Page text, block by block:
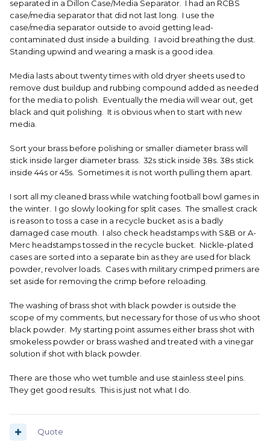
separated in a Dillon Case/Media Separator. I had an RCBS
case/media separator that did not last long. I use the
case/media separator outside to avoid getting lead-
contaminated dust inside a building. I avoid breathing the dust.
Standing upwind and wearing a mask is a good idea.
Media lasts about twenty times with old dryer sheets used to
remove dust buildup and rubbing compound added as needed
for the media to polish. Eventually the media will wear out, get
black and quit polishing. It is obvious when to start with new
media.
Sort your brass before polishing or smaller diameter brass will
stick inside larger diameter brass. 32s stick inside 38s. 38s stick
inside 44s or 45s. Sometimes it is not worth pulling them apart.
I sort all my cleaned brass while watching football bowl games in
the winter. I go slowly looking for split cases. The smallest crack
is reason to toss a case in a recycle bucket as is a badly
damaged case mouth. I also check headstamps with S&B or A-
Merc headstamps tossed in the recycle bucket. Nickle-plated
cases are sorted into a separate bin as they are used for black
powder, revolver loads. Cases with military crimped primers are
set aside for removing the crimp before reloading.
The washing of brass shot with black powder is outside the
scope of my comments, but necessary for those of us who shoot
black powder. My starting point assumes either brass shot with
smokeless powder or brass washed and treated with a vinegar
solution if shot with black powder.
There are those who wet tumble and use stainless steel pins.
They get good results. This is just not what I do.
Quote